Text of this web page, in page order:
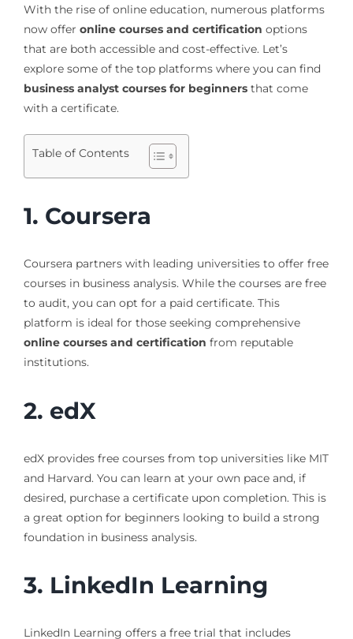
With the rise of online education, numerous platforms
now offer online courses and certification options
that are both accessible and cost-effective. Let’s
explore some of the top platforms where you can find
business analyst courses for beginnersthat come
with a certificate.
Table of Contents
1. Coursera
Coursera partners with leading universities to offer free
courses in business analysis. While the courses are free
to audit, you can opt for a paid certificate. This
platform is ideal for those seeking comprehensive
online courses and certification from reputable
institutions.
2. edX
edX provides free courses from top universities like MIT
and Harvard. You can learn at your own pace and, if
desired, purchase a certificate upon completion. This is
a great option for beginners looking to build a strong
foundation in business analysis.
3. LinkedIn Learning
LinkedIn Learning offers a free trial that includes